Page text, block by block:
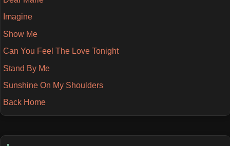
Imagine
Show Me
Can You Feel The Love Tonight
Stand By Me
Sunshine On My Shoulders
Back Home